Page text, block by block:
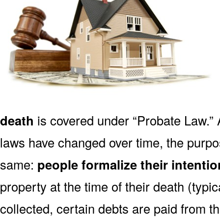
death is covered under “Probate
laws have changed over time, the
same: people formalize their
property at the time of their death
collected, certain debts are paid from